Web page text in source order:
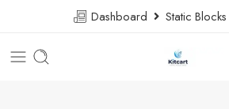
Dashboard Static Blocks